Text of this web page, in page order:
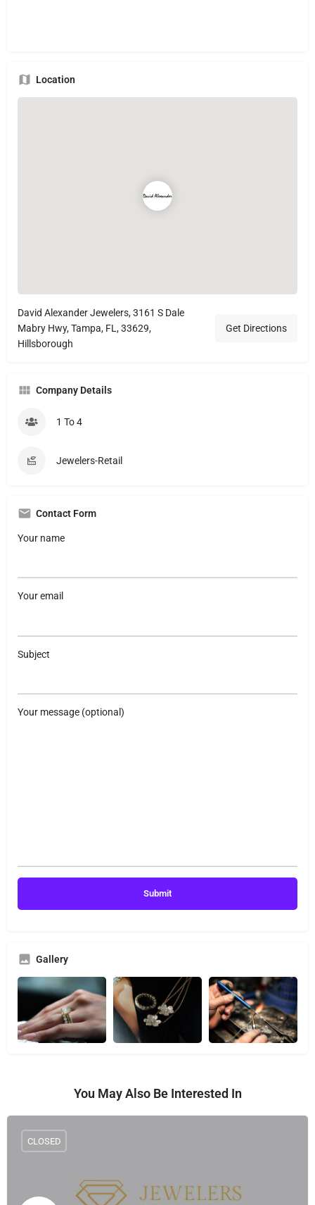
Location
David Alexander Jewelers, 3161 S Dale
Mabry Hwy, Tampa, FL, 33629,
Hillsborough
Get Directions
Company Details
1 To 4
Jewelers-Retail
Contact Form
Your name
Your email
Subject
Your message (optional)
Gallery
You May Also Be Interested In
CLOSED